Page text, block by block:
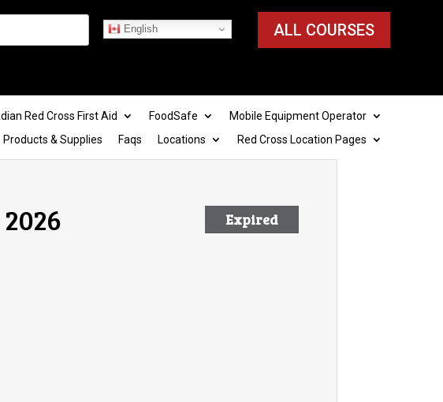
ALL COURSES
English
Red Cross First Aid FoodSafe
Mobile Equipment Operator
Products & Supplies Faqs Locations Red Cross Location Pages
Expired